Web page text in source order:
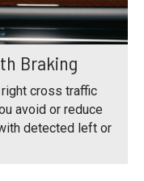
Braking
cross traffic
avoid or reduce
detected left or